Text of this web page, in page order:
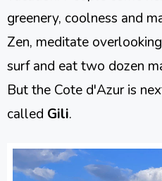
greenery, coolness and
Zen, meditate
surf and eat two dozen
But the Cote d'Azur is
called Gili.